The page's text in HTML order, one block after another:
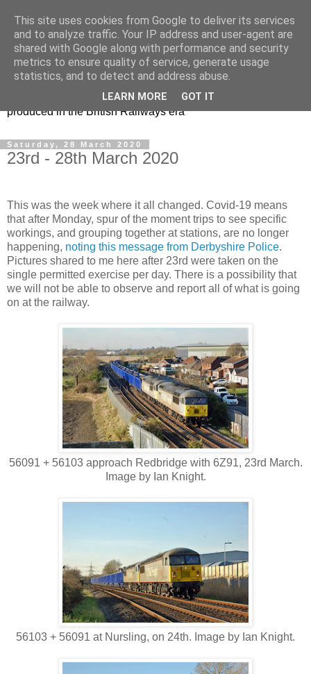
47s and other Classic
Power
Information and pictures of motive power and rolling stock
produced in the British Railways era
Saturday, 28 March 2020
23rd - 28th March 2020
This was the week where it all changed. Covid-19 means
that after Monday, spur of the moment trips to see specific
workings, and grouping together at stations, are no longer
happening, noting this message from Derbyshire Police.
Pictures shared to me here after 23rd were taken on the
single permitted exercise per day. There is a possibility that
we will not be able to observe and report all of what is going
on at the railway.
56091 + 56103 approach Redbridge with 6Z91, 23rd March.
Image by Ian Knight.
56103 + 56091 at Nursling, on 24th. Image by Ian Knight.
This site uses cookies from Google to deliver its services
and to analyze traffic. Your IP address and user-agent are
shared with Google along with performance and security
metrics to ensure quality of service, generate usage
statistics, and to detect and address abuse.
LEARN MORE GOT IT